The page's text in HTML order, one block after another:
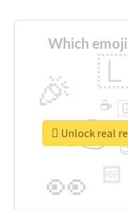
Which
👉
👀
🎉
🏻
☕
Unlock real